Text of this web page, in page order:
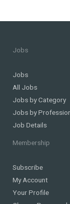
Jobs
Jobs
All Jobs
Jobs by Category
Jobs by
Job Details
Membership
Subscribe
My Account
Your Profile